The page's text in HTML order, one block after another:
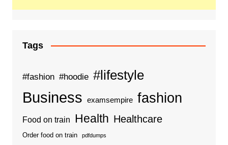
Tags
#fashion #hoodie #lifestyle
Business examsempire fashion
Food on train Health Healthcare
Order food on train pdfdumps